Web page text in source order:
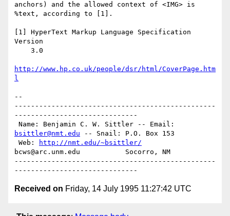
anchors) and the allowed context of <IMG> is
%text, according to [1].
[1] HyperText Markup Language Specification
Version
http://www.hp.co.uk/people/dsr/html/CoverPage.htm
l
--
-------------------------------------------------
------------------------------
bsittler@nmt.edu -- Snail: P.O. Box 153
Web:
http://nmt.edu/~bsittler/
bcws@arc.unm.edu           Socorro, NM
-------------------------------------------------
Received on Friday, 14 July 1995 11:27:42 UTC